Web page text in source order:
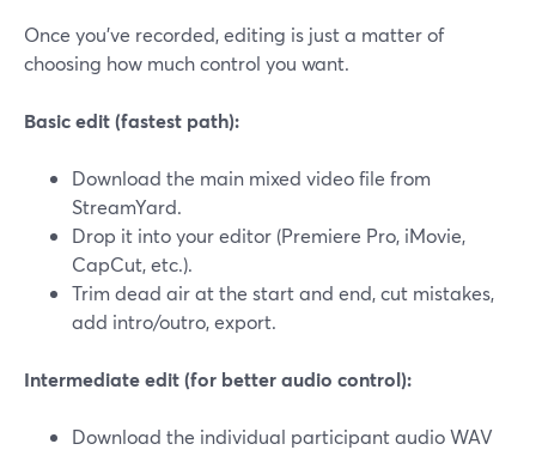
Once you’ve recorded, editing is just a matter of
choosing how much control you want.
Basic edit (fastest path):
Download the main mixed video file from
StreamYard.
Drop it into your editor (Premiere Pro, iMovie,
CapCut, etc.).
Trim dead air at the start and end, cut mistakes,
add intro/outro, export.
Intermediate edit (for better audio control):
Download the individual participant audio WAV